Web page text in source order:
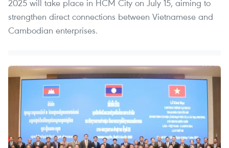
2025 will take place in HCM City on July 15, aiming to
strengthen direct connections between Vietnamese and
Cambodian enterprises.